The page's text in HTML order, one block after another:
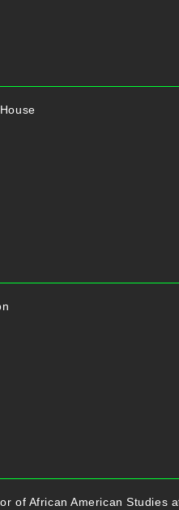
of African American Studies